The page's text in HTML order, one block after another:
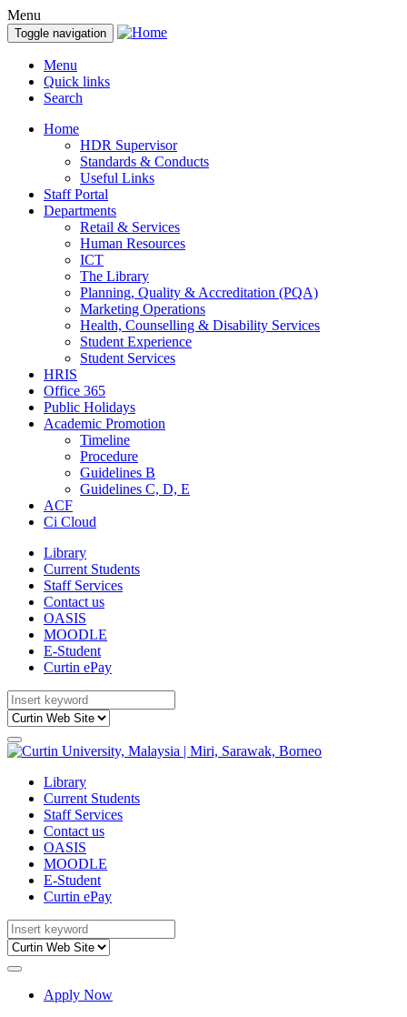
Menu
Toggle navigation
Menu
Quick links
Search
Home
HDR Supervisor
Standards & Conducts
Useful Links
Staff Portal
Departments
Retail & Services
Human Resources
ICT
The Library
Planning, Quality & Accreditation (PQA)
Marketing Operations
Health, Counselling & Disability Services
Student Experience
Student Services
HRIS
Office 365
Public Holidays
Academic Promotion
Timeline
Procedure
Guidelines B
Guidelines C, D, E
ACF
Ci Cloud
Library
Current Students
Staff Services
Contact us
OASIS
MOODLE
E-Student
Curtin ePay
Library
Current Students
Staff Services
Contact us
OASIS
MOODLE
E-Student
Curtin ePay
Apply Now